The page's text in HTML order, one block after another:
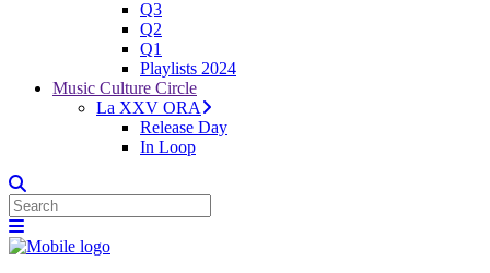
Q3
Q2
Q1
Playlists 2024
Music Culture Circle
La XXV ORA
Release Day
In Loop